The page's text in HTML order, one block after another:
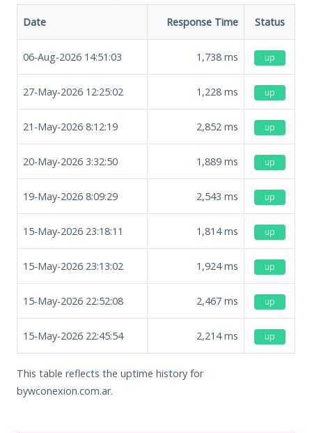
Date Response Time Status
06-Aug-2026 14:51:03 1,738 ms up
27-May-2026 12:25:02 1,228 ms up
21-May-2026 8:12:19 2,852 ms up
20-May-2026 3:32:50 1,889 ms up
19-May-2026 8:09:29 2,543 ms up
15-May-2026 23:18:11 1,814ms up
15-May-2026 23:13:02 1,924ms up
15-May-2026 22:52:08 2,467 ms up
15-May-2026 22:45:54 2,214ms up
This table reflects the uptime history for
bywconexion.com.ar.